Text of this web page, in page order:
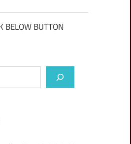
BELOW BUTTON